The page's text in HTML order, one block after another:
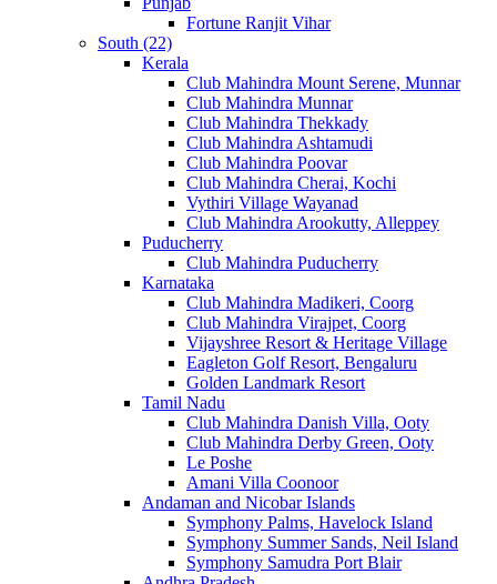
Fortune Ranjit Vihar
South (22)
Kerala
Club Mahindra Mount Serene, Munnar
Club Mahindra Munnar
Club Mahindra Thekkady
Club Mahindra Ashtamudi
Club Mahindra Poovar
Club Mahindra Cherai, Kochi
Vythiri Village Wayanad
Club Mahindra Arookutty, Alleppey
Puducherry
Club Mahindra Puducherry
Karnataka
Club Mahindra Madikeri, Coorg
Club Mahindra Virajpet, Coorg
Vijayshree Resort & Heritage Village
Eagleton Golf Resort, Bengaluru
Golden Landmark Resort
Tamil Nadu
Club Mahindra Danish Villa, Ooty
Club Mahindra Derby Green, Ooty
Le Poshe
Amani Villa Coonoor
Andaman and Nicobar Islands
Symphony Palms, Havelock Island
Symphony Summer Sands, Neil Island
Symphony Samudra Port Blair